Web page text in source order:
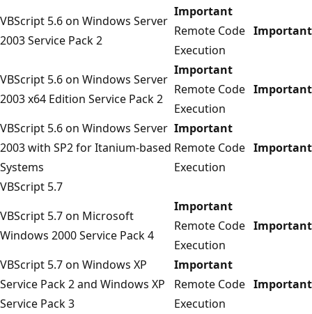
VBScript 5.6 on Windows Server
2003 Service Pack 2
Important
Remote Code
Execution
Important
VBScript 5.6 on Windows Server
2003 x64 Edition Service Pack 2
Important
Remote Code
Execution
Important
VBScript 5.6 on Windows Server
2003 with SP2 for Itanium-based
Systems
Important
Remote Code
Execution
Important
VBScript 5.7
VBScript 5.7 on Microsoft
Windows 2000 Service Pack 4
Important
Remote Code
Execution
Important
VBScript 5.7 on Windows XP
Service Pack 2 and Windows XP
Service Pack 3
Important
Remote Code
Execution
Important